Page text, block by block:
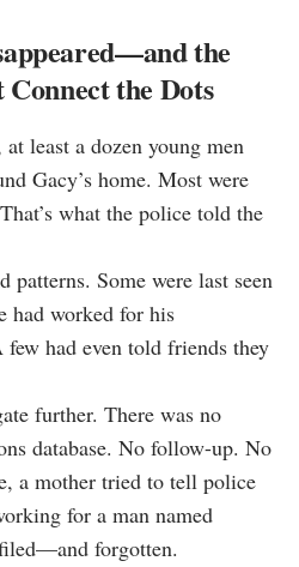
the
the Dots
least a dozen young men
Gacy’s home. Most were
what the police told the
patterns. Some were last seen
had worked for his
had even told friends they
further. There was no
database. No follow-up. No
a mother tried to tell police
for a man named
forgotten.